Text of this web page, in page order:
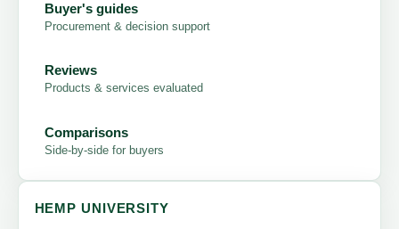
Buyer's guides
Procurement & decision support
Reviews
Products & services evaluated
Comparisons
Side-by-side for buyers
HEMP UNIVERSITY